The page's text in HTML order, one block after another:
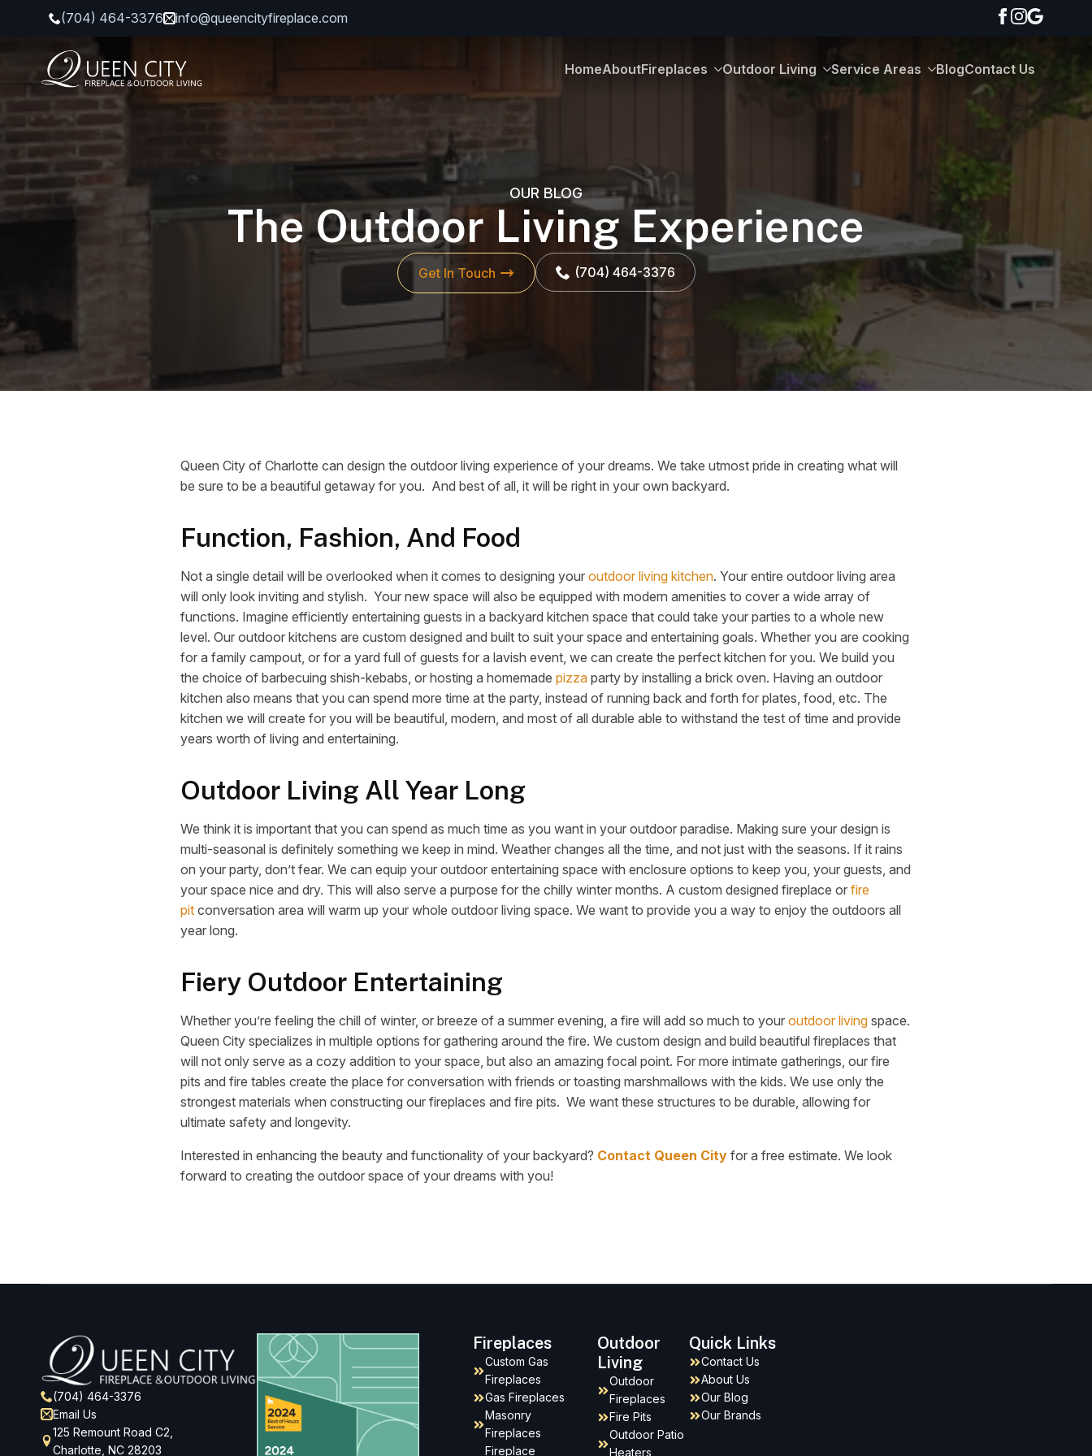
(704) 464-3376 info@queencityfireplace.com
HomeAboutFireplaces Outdoor Living Service Areas BlogContact Us
OUR BLOG
The Outdoor Living Experience
Get In Touch (704) 464-3376
Queen City of Charlotte can design the outdoor living experience of your dreams. We take utmost pride in creating what will
be sure to be a beautiful getaway for you. And best of all, it will be right in your own backyard.
Function, Fashion, And Food
Not a single detail will be overlooked when it comes to designing your outdoor living kitchen. Your entire outdoor living area
will only look inviting and stylish. Your new space will also be equipped with modern amenities to cover a wide array of
functions. Imagine efficiently entertaining guests in a backyard kitchen space that could take your parties to a whole new
level. Our outdoor kitchens are custom designed and built to suit your space and entertaining goals. Whether you are cooking
for a family campout, or for a yard full of guests for a lavish event, we can create the perfect kitchen for you. We build you
the choice of barbecuing shish-kebabs, or hosting a homemade pizza party by installing a brick oven. Having an outdoor
kitchen also means that you can spend more time at the party, instead of running back and forth for plates, food, etc. The
kitchen we will create for you will be beautiful, modern, and most of all durable able to withstand the test of time and provide
years worth of living and entertaining.
Outdoor Living All Year Long
We think it is important that you can spend as much time as you want in your outdoor paradise. Making sure your design is
multi-seasonal is definitely something we keep in mind. Weather changes all the time, and not just with the seasons. If it rains
on your party, don’t fear. We can equip your outdoor entertaining space with enclosure options to keep you, your guests, and
your space nice and dry. This will also serve a purpose for the chilly winter months. A custom designed fireplace or fire
pit conversation area will warm up your whole outdoor living space. We want to provide you a way to enjoy the outdoors all
year long.
Fiery Outdoor Entertaining
Whether you’re feeling the chill of winter, or breeze of a summer evening, a fire will add so much to your outdoor living space.
Queen City specializes in multiple options for gathering around the fire. We custom design and build beautiful fireplaces that
will not only serve as a cozy addition to your space, but also an amazing focal point. For more intimate gatherings, our fire
pits and fire tables create the place for conversation with friends or toasting marshmallows with the kids. We use only the
strongest materials when constructing our fireplaces and fire pits. We want these structures to be durable, allowing for
ultimate safety and longevity.
Interested in enhancing the beauty and functionality of your backyard? Contact Queen City for a free estimate. We look
forward to creating the outdoor space of your dreams with you!
(704) 464-3376
Email Us
125 Remount Road C2,
Charlotte, NC 28203
Fireplaces
Custom Gas
Fireplaces
Gas Fireplaces
Masonry
Fireplaces
Fireplace
Outdoor
Living
Outdoor
Fireplaces
Fire Pits
Outdoor Patio
Heaters
Quick Links
Contact Us
About Us
Our Blog
Our Brands